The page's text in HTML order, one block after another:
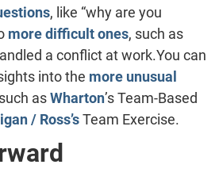
, like “why are you
more difficult ones, such as
a conflict at work.You can
into the more unusual
asWharton’s Team-Based
/ Ross’sTeam Exercise.